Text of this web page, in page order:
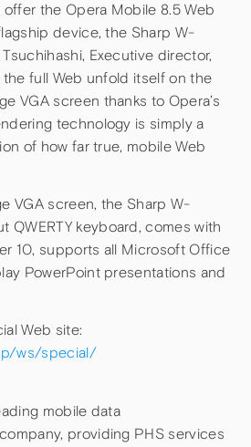
the Opera Mobile 8.5 Web
device, the Sharp W-
Tsuchihashi, Executive director,
the full Web unfold itself on the
VGA screen thanks to Opera’s
technology is simply a
of how far true, mobile Web
VGA screen, the Sharp W-
QWERTY keyboard, comes with
10, supports all Microsoft Office
PowerPoint presentations and
Web site:
ws/special/
mobile data
providing PHS services